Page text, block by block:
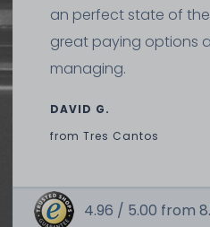
an perfect state of
great paying options
managing.
DAVID G.
from Tres Cantos
4.96 / 5.00 from